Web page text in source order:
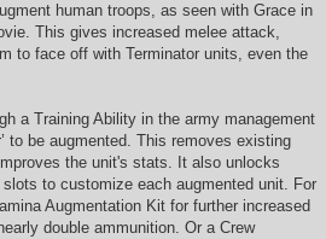
human troops, as seen with Grace in
This gives increased melee attack,
to face off with Terminator units, even the
a Training Ability in the army management
to be augmented. This removes existing
the unit's stats. It also unlocks
slots to customize each augmented unit. For
Augmentation Kit for further increased
double ammunition. Or a Crew